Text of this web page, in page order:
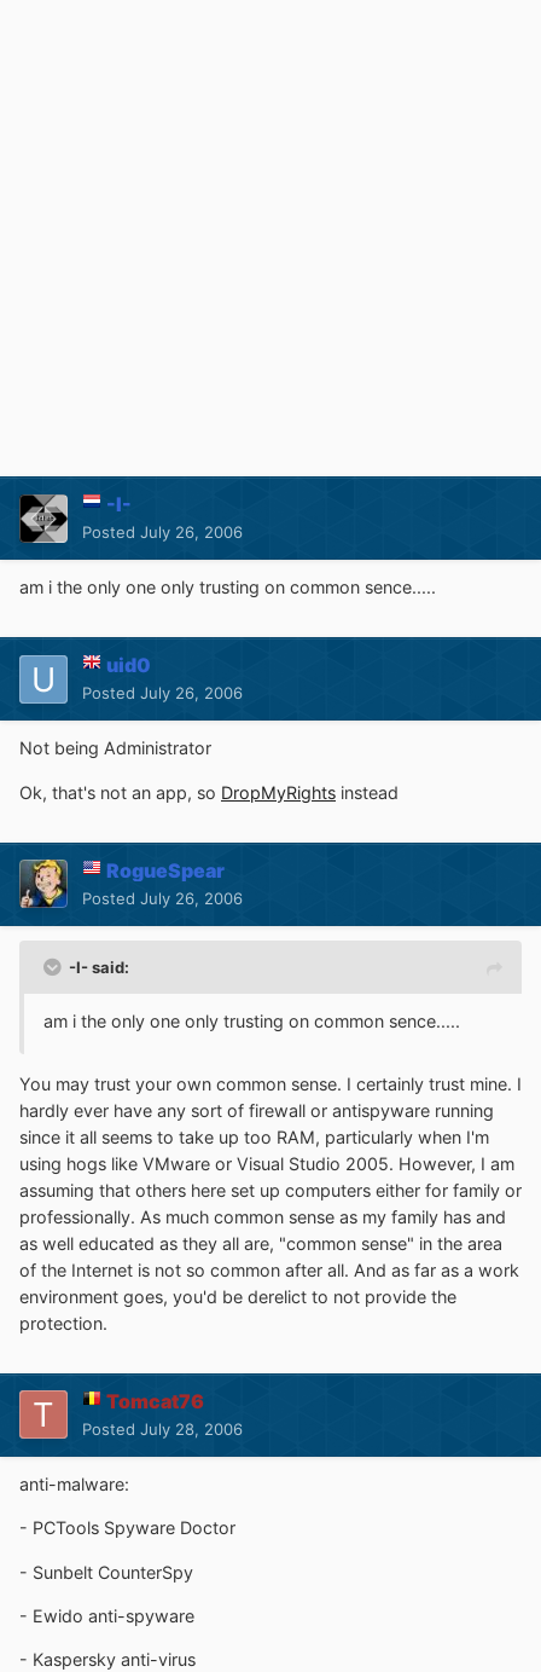
-I-
Posted July 26, 2006
am i the only one only trusting on common sence.....
uid0
Posted July 26, 2006
Not being Administrator
Ok, that's not an app, so DropMyRights instead
RogueSpear
Posted July 26, 2006
-I- said:
am i the only one only trusting on common sence.....
You may trust your own common sense. I certainly trust mine. I
hardly ever have any sort of firewall or antispyware running
since it all seems to take up too RAM, particularly when I'm
using hogs like VMware or Visual Studio 2005. However, I am
assuming that others here set up computers either for family or
professionally. As much common sense as my family has and
as well educated as they all are, "common sense" in the area
of the Internet is not so common after all. And as far as a work
environment goes, you'd be derelict to not provide the
protection.
Tomcat76
Posted July 28, 2006
anti-malware:
- PCTools Spyware Doctor
- Sunbelt CounterSpy
- Ewido anti-spyware
- Kaspersky anti-virus